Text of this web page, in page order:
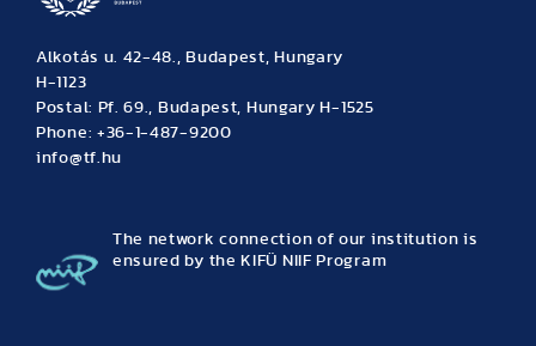
Alkotás u. 42-48., Budapest, Hungary
H-1123
Postal: Pf. 69., Budapest, Hungary H-1525
Phone: +36-1-487-9200
info@tf.hu
The network connection of our institution is
ensured by the KIFÜ NIIF Program